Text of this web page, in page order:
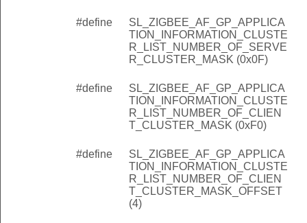
#define
SL_ZIGBEE_AF_GP_APPLICA
TION_INFORMATION_CLUSTE
R_LIST_NUMBER_OF_SERVE
R_CLUSTER_MASK (0x0F)
#define
SL_ZIGBEE_AF_GP_APPLICA
TION_INFORMATION_CLUSTE
R_LIST_NUMBER_OF_CLIEN
T_CLUSTER_MASK (0xF0)
#define
SL_ZIGBEE_AF_GP_APPLICA
TION_INFORMATION_CLUSTE
R_LIST_NUMBER_OF_CLIEN
T_CLUSTER_MASK_OFFSET
(4)